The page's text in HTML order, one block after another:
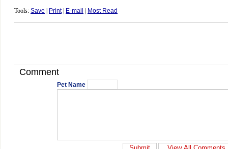
Tools: Save Print| E-mail Most Read
Comment
Pet Name